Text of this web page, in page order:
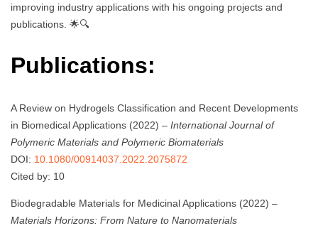
improving industry applications with his ongoing projects and
publications. 🌟🔍
Publications:
A Review on Hydrogels Classification and Recent Developments
in Biomedical Applications (2022) – International Journal of
Polymeric Materials and Polymeric Biomaterials
DOI: 10.1080/00914037.2022.2075872
Cited by: 10
Biodegradable Materials for Medicinal Applications (2022) –
Materials Horizons: From Nature to Nanomaterials